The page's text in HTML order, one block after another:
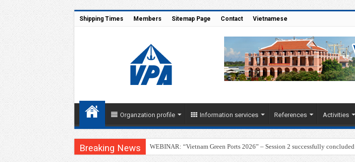
Shipping Times Members Sitemap Page Contact Vietnamese
Organzation profile Information services References Activities
Breaking News WEBINAR: “Vietnam Green Ports 2026” – Session 2 successfully concluded